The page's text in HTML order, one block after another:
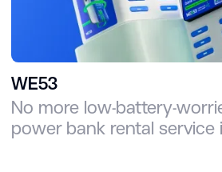
WE53
No more low-battery-
power bank rental service